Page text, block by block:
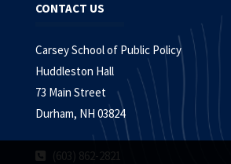
CONTACT US
Carsey School of Public Policy
Huddleston Hall
73 Main Street
Durham, NH 03824
(603) 862-2821